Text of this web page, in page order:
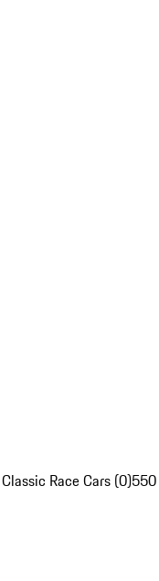
Race Cars (0)550